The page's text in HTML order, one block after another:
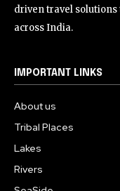
driven travel
across India.
IMPORTANT LINKS
About us
Tribal Places
Lakes
Rivers